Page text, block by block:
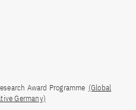
Award Programme (Global
Germany)